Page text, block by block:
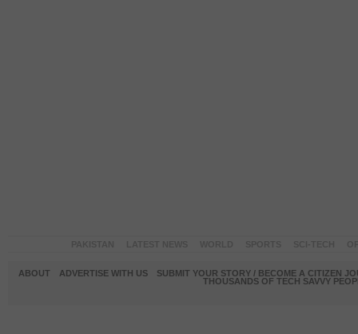
ABOUT ADVERTISE WITH US
SUBMIT YOUR STORY / BECOME A CITIZEN
THOUSANDS OF TECH SAVVY